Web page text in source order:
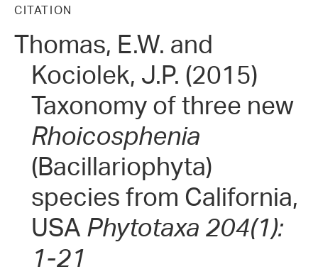
CITATION
Thomas, E.W. and
Kociolek, J.P. (2015)
Taxonomy of three new
Rhoicosphenia
(Bacillariophyta)
species from California,
USA Phytotaxa 204(1):
1-21